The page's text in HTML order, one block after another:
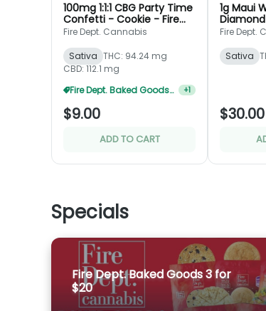
100mg 1:1:1 CBG Party Time
Confetti - Cookie - Fire
Dept.
Fire Dept. Cannabis
Sativa THC: 94.24 mg
CBD: 112.1 mg
+1
$9.00
ADD TO CART
1g Maui
Fire Dept.
Sativa
$30.00
Specials
Fire Dept. Baked Goods 3 for
$20